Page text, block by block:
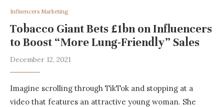
Influencers Marketing
Tobacco Giant Bets £1bn on Influencers
to Boost “More Lung-Friendly” Sales
December 12, 2021
Imagine scrolling through TikTok and stopping at a
video that features an attractive young woman. She